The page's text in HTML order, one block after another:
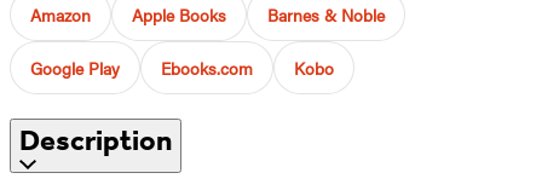
Amazon Apple Books Barnes & Noble
Google Play Ebooks.com Kobo
Description